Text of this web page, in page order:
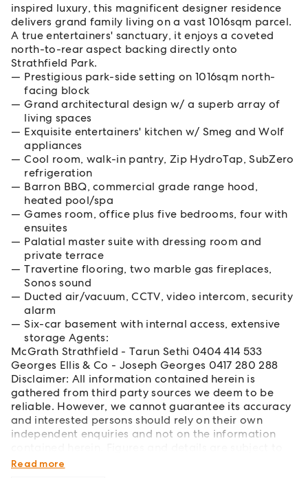
inspired luxury, this magnificent designer residence
delivers grand family living on a vast 1016sqm parcel.
A true entertainers' sanctuary, it enjoys a coveted
north-to-rear aspect backing directly onto
Strathfield Park.
Prestigious park-side setting on 1016sqm north-
facing block
Grand architectural design w/ a superb array of
living spaces
Exquisite entertainers' kitchen w/ Smeg and Wolf
appliances
Cool room, walk-in pantry, Zip HydroTap, SubZero
refrigeration
Barron BBQ, commercial grade range hood,
heated pool/spa
Games room, office plus five bedrooms, four with
ensuites
Palatial master suite with dressing room and
private terrace
Travertine flooring, two marble gas fireplaces,
Sonos sound
Ducted air/vacuum, CCTV, video intercom, security
alarm
Six-car basement with internal access, extensive
storage Agents:
McGrath Strathfield - Tarun Sethi 0404 414 533
Georges Ellis & Co - Joseph Georges 0417 280 288
Disclaimer: All information contained herein is
gathered from third party sources we deem to be
reliable. However, we cannot guarantee its accuracy
and interested persons should rely on their own
independent enquiries and not on the information
change without further notice.
Read more